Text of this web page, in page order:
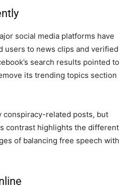
social media platforms have
users to news clips and verified
search results pointed to
its trending topics section
conspiracy-related posts, but
contrast highlights the different
of balancing free speech with